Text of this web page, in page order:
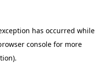
has occurred while
console for more